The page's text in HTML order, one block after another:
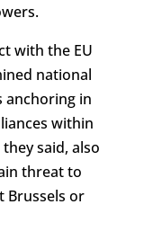
with the EU
national
anchoring in
within
said, also
threat to
Brussels or